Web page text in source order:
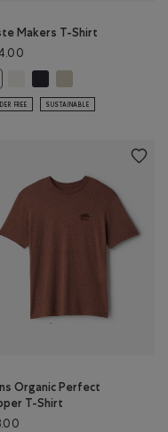
BLUE Color
HEATHER GREY Color
Makers T-Shirt
FREE SUSTAINABLE
Organic Perfect
T-Shirt